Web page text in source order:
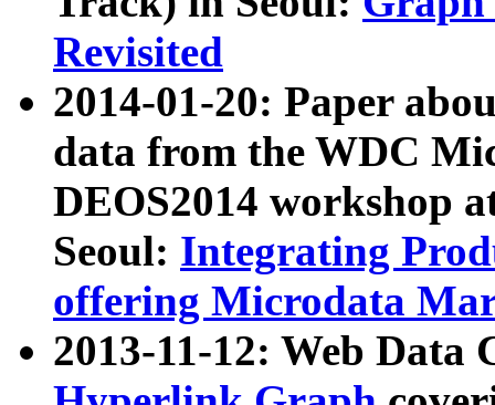
Revisited
2014-01-20: Paper
data from the WDC
DEOS2014 workshop
Seoul: Integrating
offering Microdata
2013-11-12: Web Data